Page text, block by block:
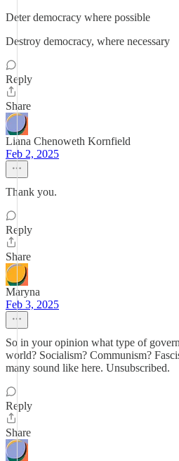
Deter democracy where possible
Destroy democracy, where necessary
Reply
Share
Liana Chenoweth Kornfield
Feb 2, 2025
Thank you.
Reply
Share
Maryna
Feb 3, 2025
So in your opinion what type of
world? Socialism? Communism?
many sound like here. Unsubscribed.
Reply
Share